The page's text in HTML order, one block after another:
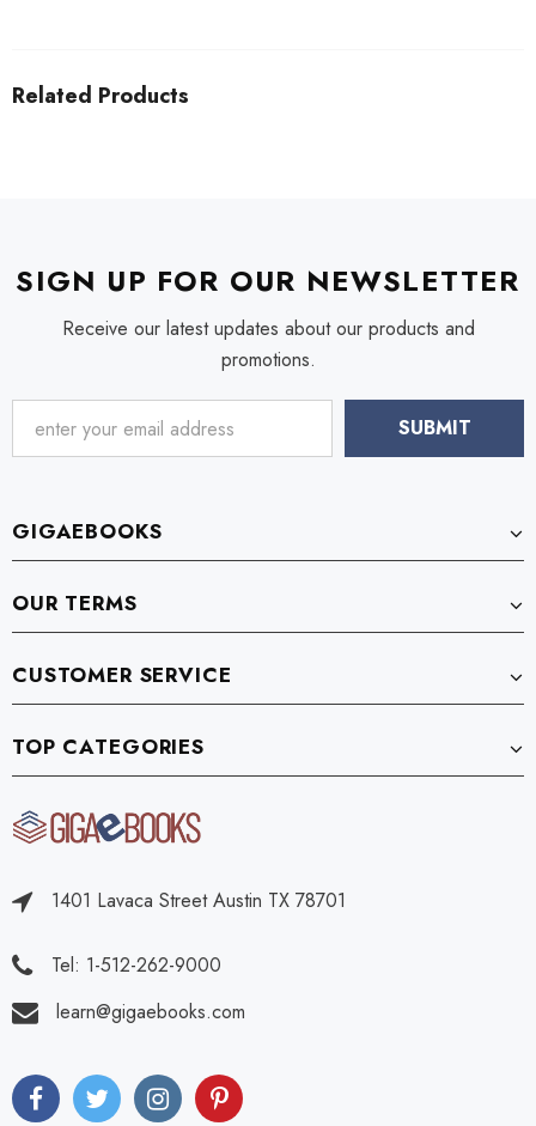
Related Products
SIGN UP FOR OUR NEWSLETTER
Receive our latest updates about our products and
promotions.
GIGAEBOOKS
OUR TERMS
CUSTOMER SERVICE
TOP CATEGORIES
1401 Lavaca Street Austin TX 78701
Tel: 1-512-262-9000
learn@gigaebooks.com